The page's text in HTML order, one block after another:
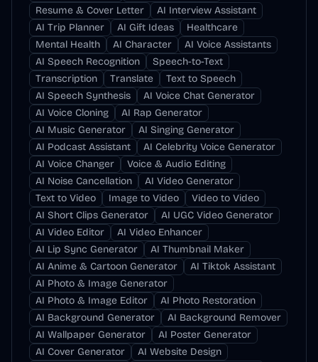
Resume & Cover Letter
AI Interview Assistant
AI Trip Planner
AI Gift Ideas
Healthcare
Mental Health
AI Character
AI Voice Assistants
AI Speech Recognition
Speech-to-Text
Transcription
Translate
Text to Speech
AI Speech Synthesis
AI Voice Chat Generator
AI Voice Cloning
AI Rap Generator
AI Music Generator
AI Singing Generator
AI Podcast Assistant
AI Celebrity Voice Generator
AI Voice Changer
Voice & Audio Editing
AI Noise Cancellation
AI Video Generator
Text to Video
Image to Video
Video to Video
AI Short Clips Generator
AI UGC Video Generator
AI Video Editor
AI Video Enhancer
AI Lip Sync Generator
AI Thumbnail Maker
AI Anime & Cartoon Generator
AI Tiktok Assistant
AI Photo & Image Generator
AI Photo & Image Editor
AI Photo Restoration
AI Background Generator
AI Background Remover
AI Wallpaper Generator
AI Poster Generator
AI Cover Generator
AI Website Design